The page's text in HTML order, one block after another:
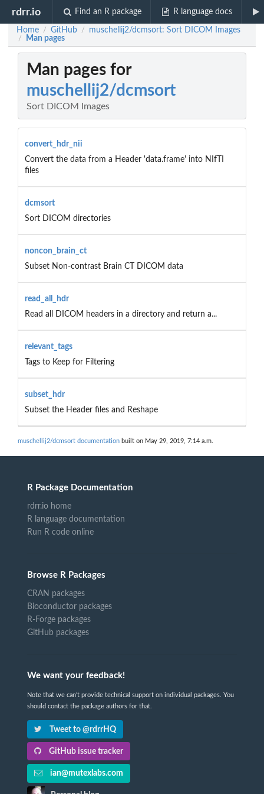
rdrr.io Find an R package R language docs
Home / GitHub / muschellij2/dcmsort: Sort DICOM Images
/ Man pages
Man pages for
muschellij2/dcmsort
Sort DICOM Images
convert_hdr_nii
Convert the data from a Header 'data.frame' into NIfTI
files
dcmsort
Sort DICOM directories
noncon_brain_ct
Subset Non-contrast Brain CT DICOM data
read_all_hdr
Read all DICOM headers in a directory and return a...
relevant_tags
Tags to Keep for Filtering
subset_hdr
Subset the Header files and Reshape
muschellij2/dcmsort documentation built on May 29, 2019, 7:14 a.m.
R Package Documentation
rdrr.io home
R language documentation
Run R code online
Browse R Packages
CRAN packages
Bioconductor packages
R-Forge packages
GitHub packages
We want your feedback!
Note that we can't provide technical support on individual packages. You
should contact the package authors for that.
Tweet to @rdrrHQ
GitHub issue tracker
ian@mutexlabs.com